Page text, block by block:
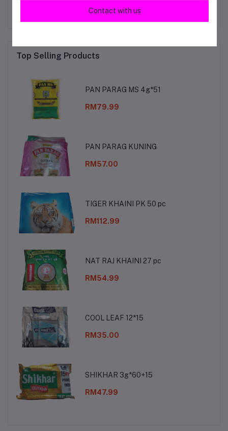
Top Selling Products
PAN PARAG MS 4g*51
RM79.99
PAN PARAG KUNING
RM57.00
TIGER KHAINI PK 50 pc
RM112.99
NAT RAJ KHAINI 27 pc
RM54.99
COOL LEAF 12*15
RM35.00
SHIKHAR 3g*60+15
RM47.99
Contact with us